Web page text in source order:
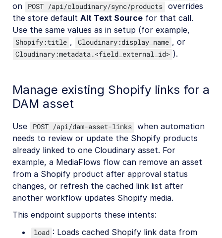
on POST /api/cloudinary/sync/products overrides
the store default Alt Text Source for that call.
Use the same values as in setup (for example,
Shopify:title , Cloudinary:display_name , or
Cloudinary:metadata.<field_external_id> ).
Manage existing Shopify links for a
DAM asset
Use POST /api/dam-asset-links when automation
needs to review or update the Shopify products
already linked to one Cloudinary asset. For
example, a MediaFlows flow can remove an asset
from a Shopify product after approval status
changes, or refresh the cached link list after
another workflow updates Shopify media.
This endpoint supports these intents:
load : Loads cached Shopify link data from